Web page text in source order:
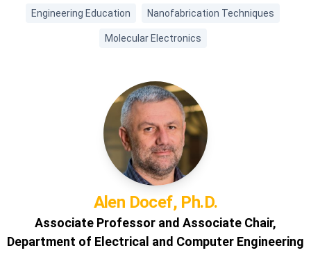
Engineering Education Nanofabrication Techniques
Molecular Electronics
Alen Docef, Ph.D.
Associate Professor and Associate Chair,
Department of Electrical and Computer Engineering